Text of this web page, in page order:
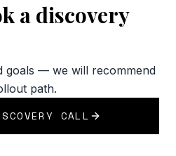
a discovery
goals — we will recommend
path.
CALL